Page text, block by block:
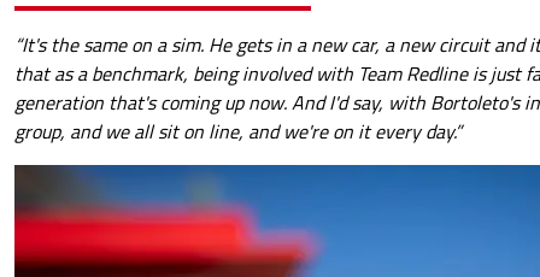
“It's the same on a sim. He gets in a new car, a new circuit
that as a benchmark, being involved with Team Redline is just
generation that's coming up now. And I'd say, with Bortoleto's
group, and we all sit on line, and we're on it every day.”